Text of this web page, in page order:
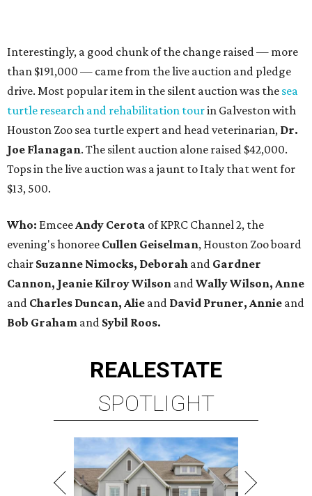
Interestingly, a good chunk of the change raised — more
than $191,000 — came from the live auction and pledge
drive. Most popular item in the silent auction was the sea
turtle research and rehabilitation tourin Galveston with
Houston Zoo sea turtle expert and head veterinarian, Dr.
Joe Flanagan. The silent auction alone raised $42,000.
Tops in the live auction was a jaunt to Italy that went for
$13, 500.
Who: EmceeAndy Cerota of KPRC Channel 2, the
evening's honoree Cullen Geiselman, Houston Zoo board
chair Suzanne Nimocks, Deborah and Gardner
Cannon, Jeanie Kilroy Wilson andWally Wilson, Anne
and Charles Duncan, Alie and David Pruner, Annie and
Bob Graham and Sybil Roos.
REALESTATE
SPOTLIGHT